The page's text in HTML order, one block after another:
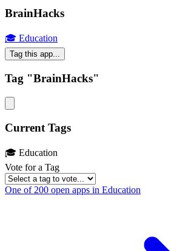
BrainHacks
🎓 Education
Tag this app...
Tag "BrainHacks"
Current Tags
🎓 Education
Vote for a Tag
One of 200 open apps in Education